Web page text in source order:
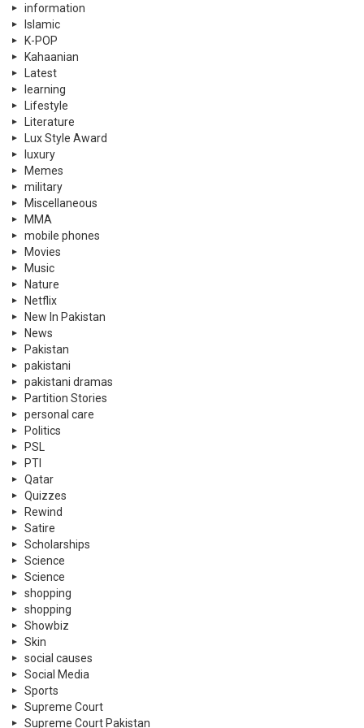
Politics
PSL
PTI
Qatar
Quizzes
Rewind
Satire
Scholarships
Science
Science
shopping
shopping
Showbiz
Skin
social causes
Social Media
Sports
Supreme Court
Supreme Court Pakistan
Technology
Tennis
Travel
Trending
Tribute
TV Shows
Twitter
U.A.E
UN Days
Violence Against Women
war
WC 2022
wedding
World News
© 2026 Neemopani Pvt Ltd. by 3SC World Dubai.
Home